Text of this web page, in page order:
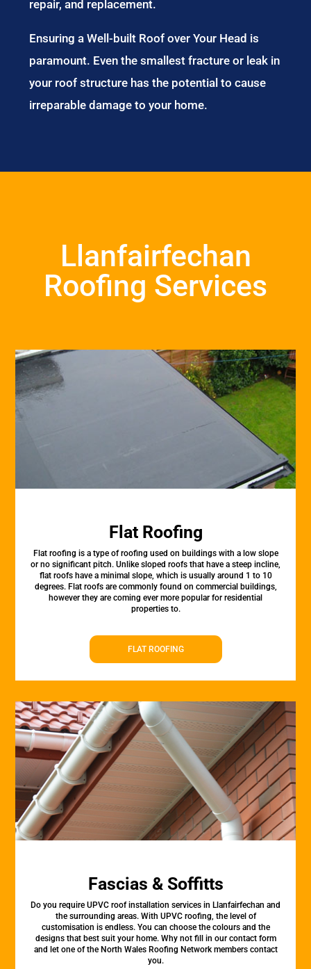
repair, and replacement.
Ensuring a Well-built Roof over Your Head is
paramount. Even the smallest fracture or leak in
your roof structure has the potential to cause
irreparable damage to your home.
Llanfairfechan
Roofing Services
Flat Roofing
Flat roofing is a type of roofing used on buildings with a low slope
or no significant pitch. Unlike sloped roofs that have a steep incline,
flat roofs have a minimal slope, which is usually around 1 to 10
degrees. Flat roofs are commonly found on commercial buildings,
however they are coming ever more popular for residential
properties to.
FLAT ROOFING
Fascias & Soffitts
Do you require UPVC roof installation services in Llanfairfechan and
the surrounding areas. With UPVC roofing, the level of
customisation is endless. You can choose the colours and the
designs that best suit your home. Why not fill in our contact form
and let one of the North Wales Roofing Network members contact
you.